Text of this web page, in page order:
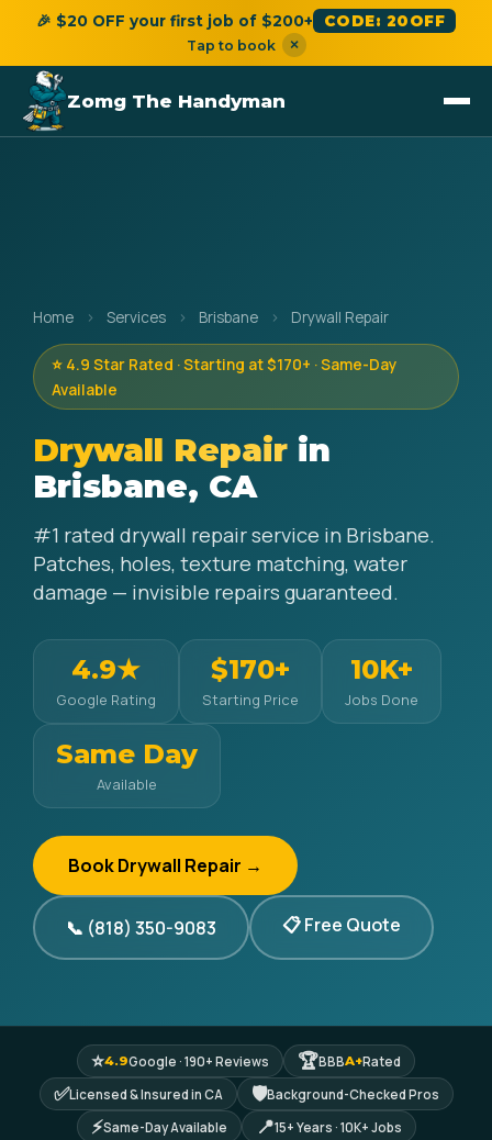
🎉 $20 OFF your first job of $200+ CODE: 20OFF
Tap to book ×
Zomg The Handyman
Home › Services › Brisbane › Drywall Repair
⭐ 4.9 Star Rated · Starting at $170+ · Same-Day
Available
Drywall Repair in
Brisbane, CA
#1 rated drywall repair service in Brisbane.
Patches, holes, texture matching, water
damage — invisible repairs guaranteed.
4.9★
Google Rating
$170+
Starting Price
10K+
Jobs Done
Same Day
Available
Book Drywall Repair →
📞 (818) 350-9083 📋 Free Quote
⭐4.9Google · 190+ Reviews 🏆BBBA+Rated
✅Licensed & Insured in CA 🛡Background-Checked Pros
⚡Same-Day Available 📍15+ Years · 10K+ Jobs